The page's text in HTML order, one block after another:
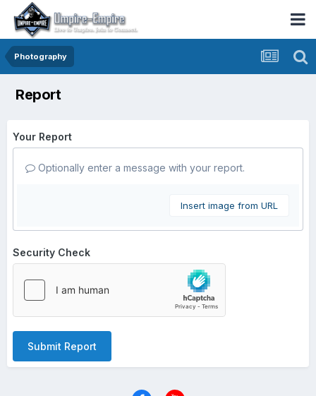
Photography
Report
Your Report
Optionally enter a message with your report.
Insert image from URL
Security Check
Submit Report